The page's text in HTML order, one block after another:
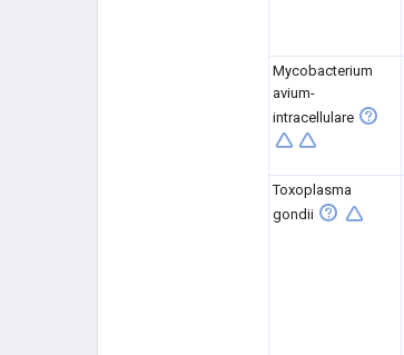
Mycobacterium
avium-
intracellulare
Toxoplasma
gondii